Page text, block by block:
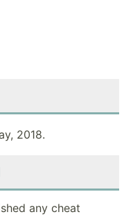
2018.
any cheat